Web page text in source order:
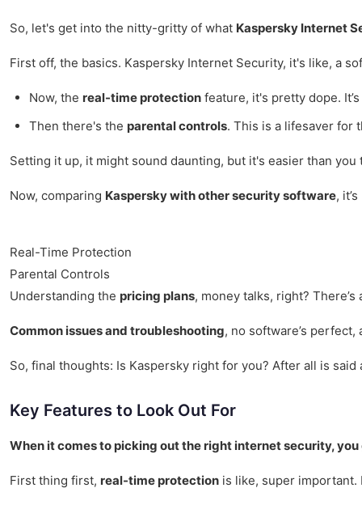
So, let's get into the nitty-gritty of what Kaspersky Internet
First off, the basics. Kaspersky Internet Security, it's like, a
Now, the real-time protection feature, it's pretty dope.
Then there's the parental controls. This is a lifesaver for
Setting it up, it might sound daunting, but it's easier than
Now, comparing Kaspersky with other security software,
Real-Time Protection
Parental Controls
Understanding the pricing plans, money talks, right?
Common issues and troubleshooting, no software’s
So, final thoughts: Is Kaspersky right for you? After all is
Key Features to Look Out For
When it comes to picking out the right internet security,
First thing first, real-time protection is like, super important.